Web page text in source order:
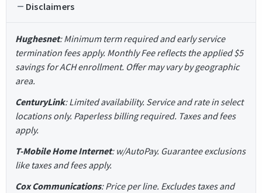
Disclaimers
Hughesnet: Minimum term required and early service
termination fees apply. Monthly Fee reflects the applied $5
savings for ACH enrollment. Offer may vary by geographic
area.
CenturyLink: Limited availability. Service and rate in select
locations only. Paperless billing required. Taxes and fees
apply.
T-Mobile Home Internet: w/AutoPay. Guarantee exclusions
like taxes and fees apply.
Cox Communications: Price per line. Excludes taxes and